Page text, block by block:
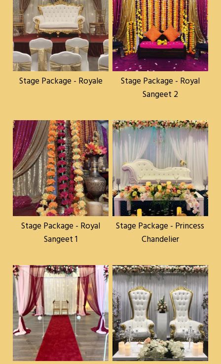
Stage Package - Royale
Stage Package - Royal
Sangeet 2
Stage Package - Royal
Sangeet 1
Stage Package - Princess
Chandelier